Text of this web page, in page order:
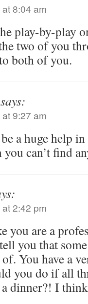
8:04 am
play-by-play
two of you
both of you.
says:
9:27 am
a huge help
can’t find
2:42 pm
you are a
you that
of. You have a
you do if all
dinner?! I